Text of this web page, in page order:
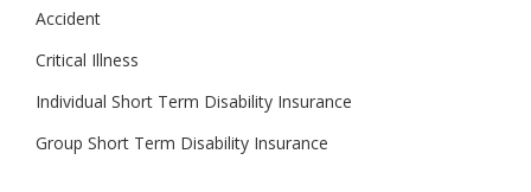
Accident
Critical Illness
Individual Short Term Disability Insurance
Group Short Term Disability Insurance